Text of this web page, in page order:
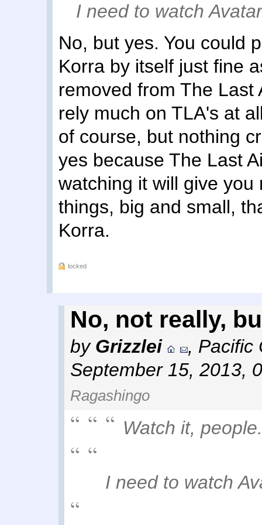
I need to watch
No, but yes. You could
Korra by itself just fine
removed from The Last
rely much on TLA's at
of course, but nothing
yes because The Last
watching it will give
things, big and small,
Korra.
locked
No, not really,
by Grizzlei , Pacific
September 15, 2013,
Ragashingo
Watch it, people.
I need to watch